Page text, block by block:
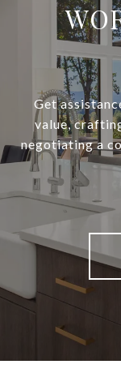
Get
value,
negotiating a